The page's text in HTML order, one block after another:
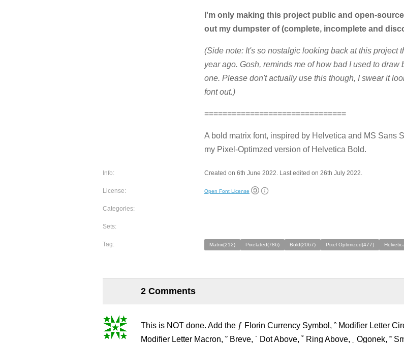
I'm only making this project public and open-
out my dumpster of (complete, incomplete and
(Side note: It's so nostalgic looking back at this project
year ago. Gosh, reminds me of how bad I used to draw
one. Please don't actually use this though, I swear it
font out.)
===============================
A bold matrix font, inspired by Helvetica and MS Sans
my Pixel-Optimzed version of Helvetica Bold.
Info: Created on 6th June 2022. Last edited on 26th July 2022.
License: Open Font License
Categories:
Sets:
Tag: Matrix(212) Pixelated(786) Bold(2067) Pixel Optimized(477)
2 Comments
This is NOT done. Add the ƒ Florin Currency Symbol, ˆ Modifier Letter
Modifier Letter Macron, ˘ Breve, ˙ Dot Above, ˚ Ring Above, ˛ Ogonek, ˜